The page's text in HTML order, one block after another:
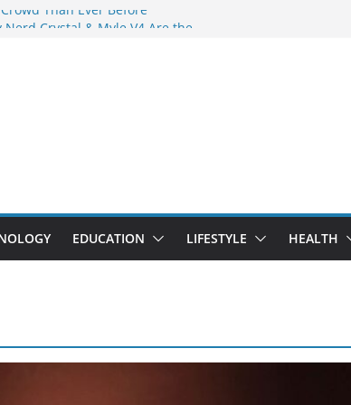
Than Ever Before
Professional Septic Tank Pumping
Are Here: How Elf Bar EP 8000 & Al
the Vape War
Elf Bar 10000 Puffs 50mg Deliver
EDUCATION LIFESTYLE HEALTH